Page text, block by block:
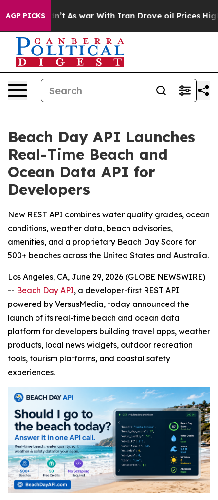
AGP PICKS
it Didn’t As war With Iran Drove oil Prices Higher,
Beach Day API Launches
Real-Time Beach and
Ocean Data API for
Developers
New REST API combines water quality grades, ocean
conditions, weather data, beach advisories,
amenities, and a proprietary Beach Day Score for
500+ beaches across the United States and Australia.
Los Angeles, CA, June 29, 2026 (GLOBE NEWSWIRE)
-- Beach Day API, a developer-first REST API
powered by VersusMedia, today announced the
launch of its real-time beach and ocean data
platform for developers building travel apps, weather
products, local news widgets, outdoor recreation
tools, tourism platforms, and coastal safety
experiences.